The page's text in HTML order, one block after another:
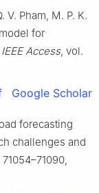
V. Pham, M. P. K.
for
IEEE Access, vol.
Google Scholar
forecasting
challenges and